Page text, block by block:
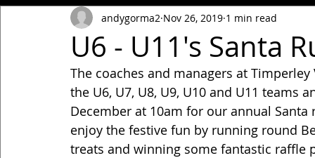
U6 - U11's Santa
andygorma2 Nov 26, 2019 1 min read
The coaches and managers at
the U6, U7, U8, U9, U10 and U11
December at 10am for our annual
enjoy the festive fun by running round
treats and winning some fantastic raffle